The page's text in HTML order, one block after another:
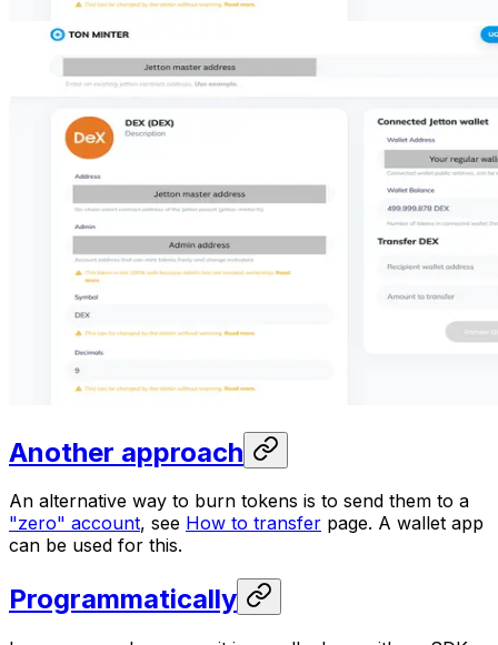
Another approach
An alternative way to burn tokens is to send them to a
"zero" account, see How to transfer page. A wallet app
can be used for this.
Programmatically